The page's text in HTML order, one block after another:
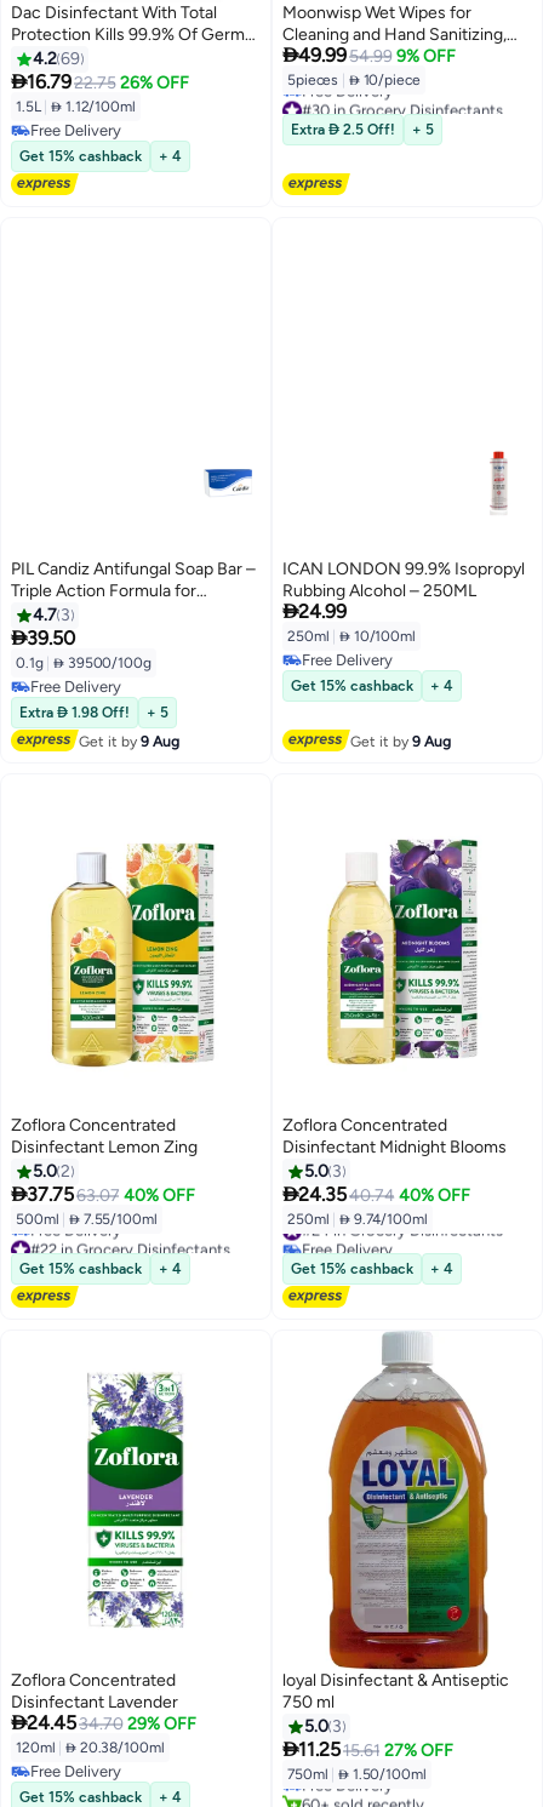
Dac Disinfectant With Total
Protection Kills 99.9% Of Germs
Lavender White 1.5Liters
4.269
16.7922.75 26% OFF
1.5L  1.12/100ml
Free Delivery
Free Delivery
Get 15% cashback + 4
Moonwisp Wet Wipes for
Cleaning and Hand Sanitizing,
Lavender Scented, Moisturizing,
Travel-Friendly, Hypoallergenic,
All-Purpose Wipes, Perfect for
Adults and Kids (Purple, PACK 5)
49.9954.99 9% OFF
5pieces  10/piece
#30 in Grocery Disinfectants
Lowest price in 30 days
Free Delivery
Extra  2.5 Off! + 5
PIL Candiz Antifungal Soap Bar –
Triple Action Formula for
Ringworm, Athlete's Foot & Skin
Fungus, 100g
4.7 3
39.50
0.1g  39500/100g
Free Delivery
Free Delivery
Extra  1.98 Off!
+ 5
Get it by9 Aug
ICAN LONDON 99.9% Isopropyl
Rubbing Alcohol – 250ML
24.99
250ml  10/100ml
Free Delivery
Free Delivery
Get 15% cashback + 4
Get it by9 Aug
Zoflora Concentrated
Disinfectant Lemon Zing
5.02
37.7563.07 40% OFF
500ml  7.55/100ml
#22 in Grocery Disinfectants
Lowest price in 7 days
Free Delivery
#22 in Grocery Disinfectants
Get 15% cashback + 4
Zoflora Concentrated
Disinfectant Midnight Blooms
5.0 3
24.3540.74 40% OFF
250ml  9.74/100ml
#24 in Grocery Disinfectants
Free Delivery
#24 in Grocery Disinfectants
Get 15% cashback + 4
Zoflora Concentrated
Disinfectant Lavender
24.4534.70 29% OFF
120ml  20.38/100ml
Free Delivery
Free Delivery
Get 15% cashback + 4
loyal Disinfectant & Antiseptic
750 ml
5.0 3
11.2515.61 27% OFF
750ml  1.50/100ml
Free Delivery
60+ sold recently